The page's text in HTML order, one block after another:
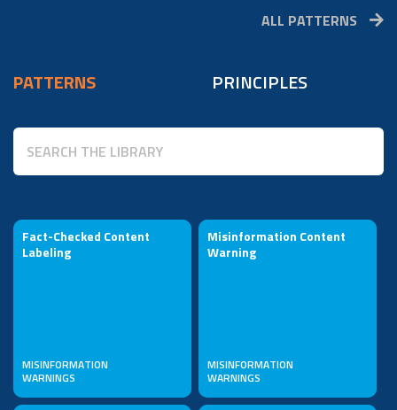
ALL PATTERNS
PATTERNS PRINCIPLES
Fact-Checked Content
Labeling
MISINFORMATION
WARNINGS
Misinformation Content
Warning
MISINFORMATION
WARNINGS